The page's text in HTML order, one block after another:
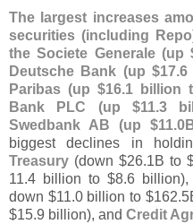
The largest increases
securities (including
the Societe Generale (up
Deutsche Bank (up $17.6
Paribas (up $16.1 billion
Bank PLC (up $11.3
Swedbank AB (up $11.
biggest declines in
Treasury (down $26.1B to
11.4 billion to $8.6 billion),
down $11.0 billion to $162.
$15.9 billion), and Credit